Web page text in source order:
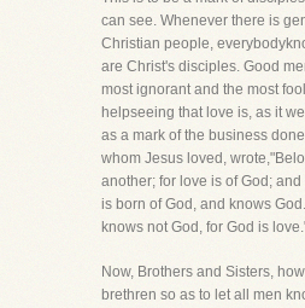
can see. Whenever there is
Christian people,
are Christ's disciples. Good
most ignorant and the most
helpseeing that love is, as it
as a mark of the business
whom Jesus loved,
another; for love is of God;
is born of God, and knows
knows not God, for God is
Now, Brothers and Sisters,
brethren so as to let all men